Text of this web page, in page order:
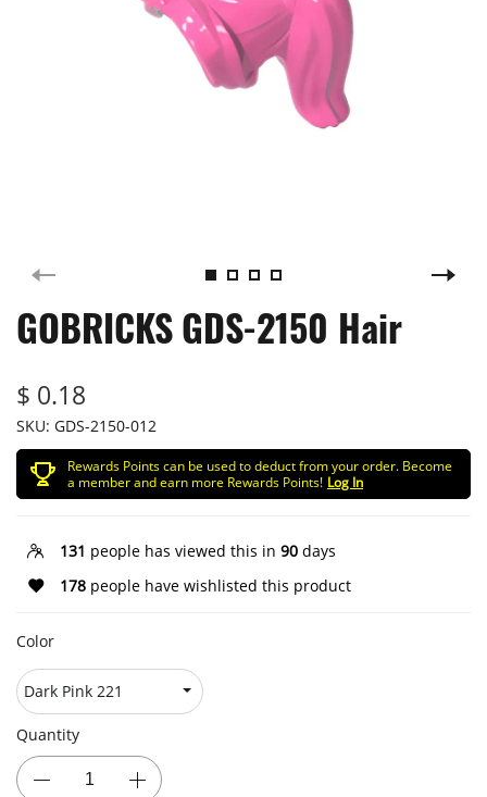
GOBRICKS GDS-2150 Hair
$ 0.18
SKU: GDS-2150-012
Rewards Points can be used to deduct from your order. Become
a member and earn more Rewards Points! Log In
131 people has viewed this in 90 days
178 people have wishlisted this product
Color
Quantity